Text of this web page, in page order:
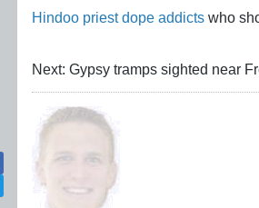
Hindoo priest dope addicts who
Next: Gypsy tramps sighted near